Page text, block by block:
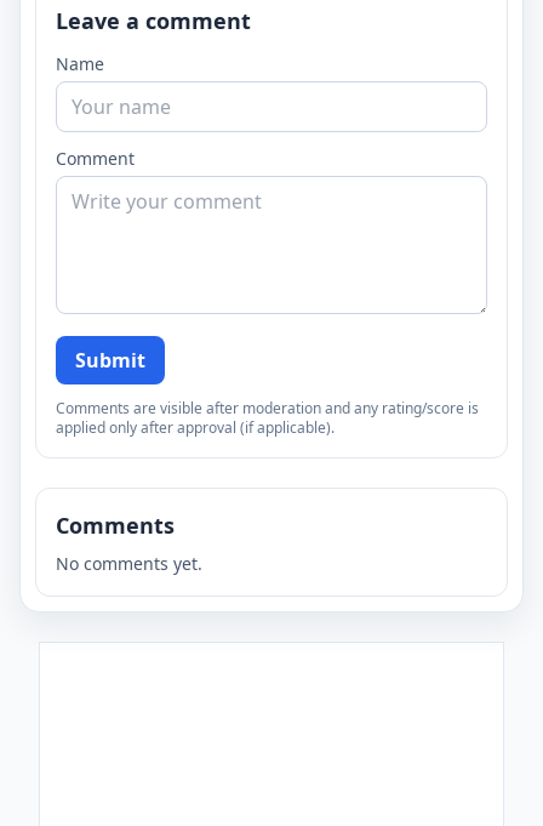
Leave a comment
Name
Comment
Submit
Comments are visible after moderation and any rating/score is
applied only after approval (if applicable).
Comments
No comments yet.